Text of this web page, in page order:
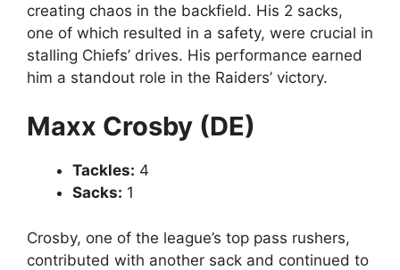
creating chaos in the backfield. His 2 sacks,
one of which resulted in a safety, were crucial in
stalling Chiefs’ drives. His performance earned
him a standout role in the Raiders’ victory.
Maxx Crosby (DE)
Tackles: 4
Sacks: 1
Crosby, one of the league’s top pass rushers,
contributed with another sack and continued to